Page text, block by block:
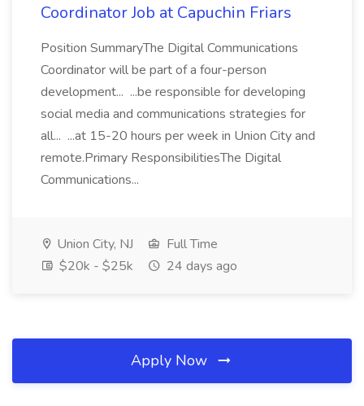
Coordinator Job at Capuchin Friars
Position SummaryThe Digital Communications
Coordinator will be part of a four-person
development... ...be responsible for developing
social media and communications strategies for
all... ...at 15-20 hours per week in Union City and
remote.Primary ResponsibilitiesThe Digital
Communications...
Union City, NJ
Full Time
$20k - $25k
24 days ago
Apply Now